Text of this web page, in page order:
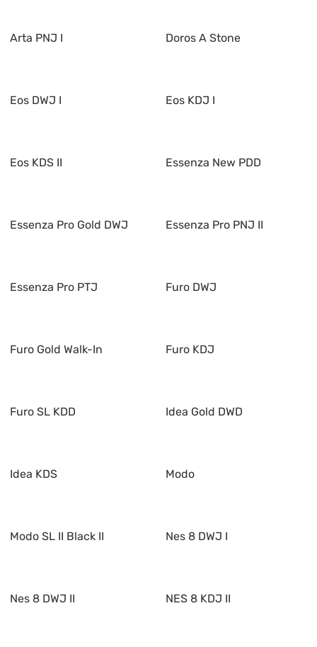
Arta PNJ I Doros A Stone
Eos DWJ I Eos KDJ I
Eos KDS II Essenza New PDD
Essenza Pro Gold DWJ Essenza Pro PNJ II
Essenza Pro PTJ Furo DWJ
Furo Gold Walk-In Furo KDJ
Furo SL KDD Idea Gold DWD
Idea KDS Modo
Modo SL II Black II Nes 8 DWJ I
Nes 8 DWJ II NES 8 KDJ II